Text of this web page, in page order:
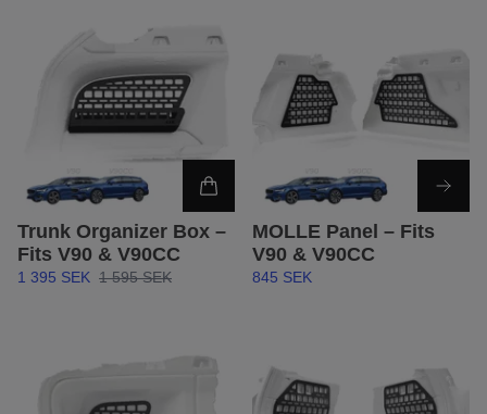
Trunk Organizer Box –
Fits V90 & V90CC
1 395 SEK 1 595 SEK
MOLLE Panel – Fits
V90 & V90CC
845 SEK